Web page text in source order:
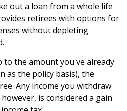
out a loan from a whole life
retirees with options for
without depleting
the amount you've already
as the policy basis), the
Any income you withdraw
is considered a gain